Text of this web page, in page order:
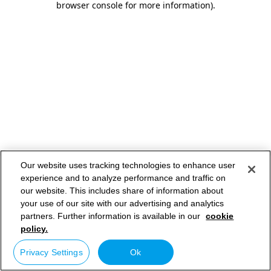
browser console for more information).
Our website uses tracking technologies to enhance user
experience and to analyze performance and traffic on
our website. This includes share of information about
your use of our site with our advertising and analytics
partners. Further information is available in our cookie
policy.
Privacy Settings Ok